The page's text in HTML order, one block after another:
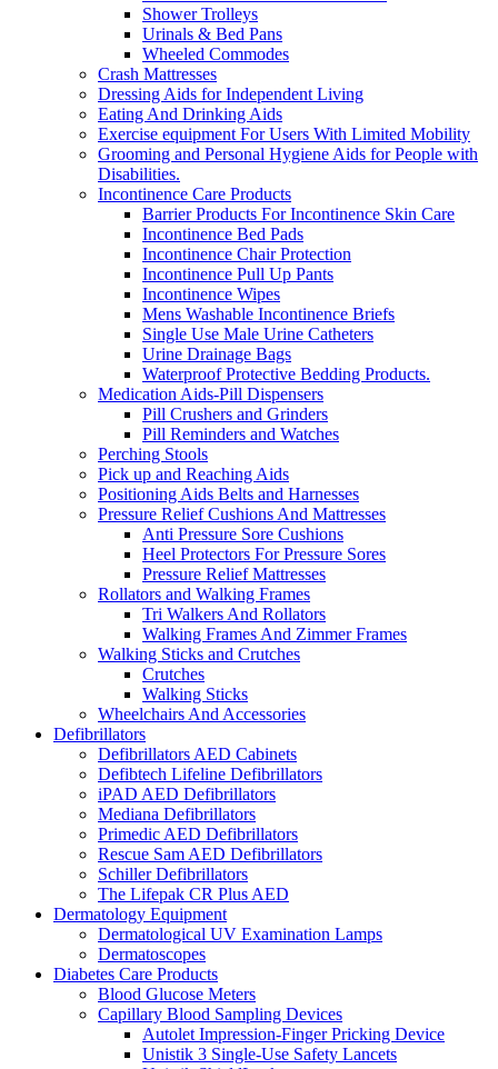
Shower Trolleys
Urinals & Bed Pans
Wheeled Commodes
Crash Mattresses
Dressing Aids for Independent Living
Eating And Drinking Aids
Exercise equipment For Users With Limited Mobility
Grooming and Personal Hygiene Aids for People with
Disabilities.
Incontinence Care Products
Barrier Products For Incontinence Skin Care
Incontinence Bed Pads
Incontinence Chair Protection
Incontinence Pull Up Pants
Incontinence Wipes
Mens Washable Incontinence Briefs
Single Use Male Urine Catheters
Urine Drainage Bags
Waterproof Protective Bedding Products.
Medication Aids-Pill Dispensers
Pill Crushers and Grinders
Pill Reminders and Watches
Perching Stools
Pick up and Reaching Aids
Positioning Aids Belts and Harnesses
Pressure Relief Cushions And Mattresses
Anti Pressure Sore Cushions
Heel Protectors For Pressure Sores
Pressure Relief Mattresses
Rollators and Walking Frames
Tri Walkers And Rollators
Walking Frames And Zimmer Frames
Walking Sticks and Crutches
Crutches
Walking Sticks
Wheelchairs And Accessories
Defibrillators
Defibrillators AED Cabinets
Defibtech Lifeline Defibrillators
iPAD AED Defibrillators
Mediana Defibrillators
Primedic AED Defibrillators
Rescue Sam AED Defibrillators
Schiller Defibrillators
The Lifepak CR Plus AED
Dermatology Equipment
Dermatological UV Examination Lamps
Dermatoscopes
Diabetes Care Products
Blood Glucose Meters
Capillary Blood Sampling Devices
Autolet Impression-Finger Pricking Device
Unistik 3 Single-Use Safety Lancets